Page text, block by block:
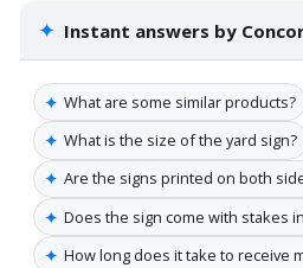
✦ Instant answers by
✦ What are some similar products?
✦ What is the size of the yard sign?
✦ Are the signs printed on both
✦ Does the sign come with stakes
✦ How long does it take to receive